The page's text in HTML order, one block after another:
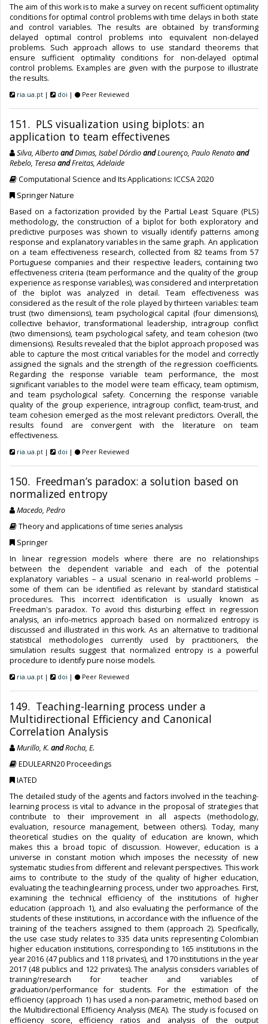
The aim of this work is to make a survey on recent sufficient optimality
conditions for optimal control problems with time delays in both state
and control variables. The results are obtained by transforming
delayed optimal control problems into equivalent non-delayed
problems. Such approach allows to use standard theorems that
ensure sufficient optimality conditions for non-delayed optimal
control problems. Examples are given with the purpose to illustrate
the results.
ria.ua.pt | doi | Peer Reviewed
151. PLS visualization using biplots: an
application to team effectivenes
Silva, AlbertoandDimas, Isabel DórdioandLourenço, Paulo Renatoand
Rebelo, TeresaandFreitas, Adelaide
Computational Science and Its Applications: ICCSA 2020
Springer Nature
Based on a factorization provided by the Partial Least Square (PLS)
methodology, the construction of a biplot for both exploratory and
predictive purposes was shown to visually identify patterns among
response and explanatory variables in the same graph. An application
on a team effectiveness research, collected from 82 teams from 57
Portuguese companies and their respective leaders, containing two
effectiveness criteria (team performance and the quality of the group
experience as response variables), was considered and interpretation
of the biplot was analyzed in detail. Team effectiveness was
considered as the result of the role played by thirteen variables: team
trust (two dimensions), team psychological capital (four dimensions),
collective behavior, transformational leadership, intragroup conflict
(two dimensions), team psychological safety, and team cohesion (two
dimensions). Results revealed that the biplot approach proposed was
able to capture the most critical variables for the model and correctly
assigned the signals and the strength of the regression coefficients.
Regarding the response variable team performance, the most
significant variables to the model were team efficacy, team optimism,
and team psychological safety. Concerning the response variable
quality of the group experience, intragroup conflict, team-trust, and
team cohesion emerged as the most relevant predictors. Overall, the
results found are convergent with the literature on team
effectiveness.
ria.ua.pt | doi | Peer Reviewed
150. Freedman’s paradox: a solution based on
normalized entropy
Macedo, Pedro
Theory and applications of time series analysis
Springer
In linear regression models where there are no relationships
between the dependent variable and each of the potential
explanatory variables – a usual scenario in real-world problems –
some of them can be identified as relevant by standard statistical
procedures. This incorrect identification is usually known as
Freedman's paradox. To avoid this disturbing effect in regression
analysis, an info-metrics approach based on normalized entropy is
discussed and illustrated in this work. As an alternative to traditional
statistical methodologies currently used by practitioners, the
simulation results suggest that normalized entropy is a powerful
procedure to identify pure noise models.
ria.ua.pt | doi | Peer Reviewed
149. Teaching-learning process under a
Multidirectional Efficiency and Canonical
Correlation Analysis
Murillo, K. andRocha, E.
EDULEARN20 Proceedings
IATED
The detailed study of the agents and factors involved in the teaching-
learning process is vital to advance in the proposal of strategies that
contribute to their improvement in all aspects (methodology,
evaluation, resource management, between others). Today, many
theoretical studies on the quality of education are known, which
makes this a broad topic of discussion. However, education is a
universe in constant motion which imposes the necessity of new
systematic studies from different and relevant perspectives. This work
aims to contribute to the study of the quality of higher education,
evaluating the teachinglearning process, under two approaches. First,
examining the technical efficiency of the institutions of higher
education (approach 1), and also evaluating the performance of the
students of these institutions, in accordance with the influence of the
training of the teachers assigned to them (approach 2). Specifically,
the use case study relates to 335 data units representing Colombian
higher education institutions, corresponding to 165 institutions in the
year 2016 (47 publics and 118 privates), and 170 institutions in the year
2017 (48 publics and 122 privates). The analysis considers variables of
training/research for teacher and variables of
graduation/performance for students. For the estimation of the
efficiency (approach 1) has used a non-parametric, method based on
the Multidirectional Efficiency Analysis (MEA). The study is focused on
efficiency score, efficiency ratios and analysis of the output